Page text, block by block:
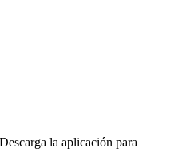
Descarga la aplicación para